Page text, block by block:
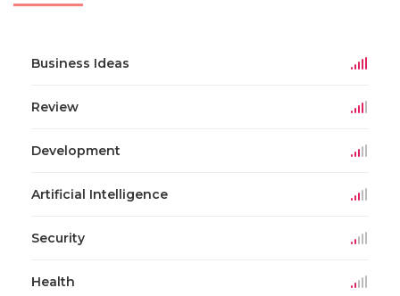
Business Ideas
Review
Development
Artificial Intelligence
Security
Health